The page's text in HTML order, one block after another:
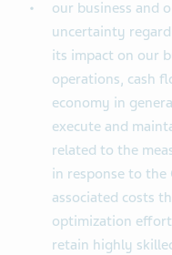
our business and
uncertainty
its impact on our
operations, cash
economy in
execute and
related to the
in response to the
associated costs
optimization
retain highly